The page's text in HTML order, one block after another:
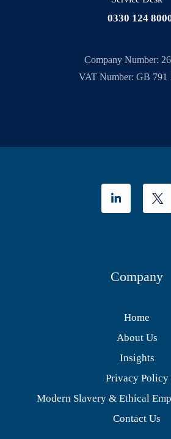
0330 124
Company Number:
VAT Number: GB 791
Company
Home
About Us
Insights
Privacy Policy
Modern Slavery & Ethical
Contact Us